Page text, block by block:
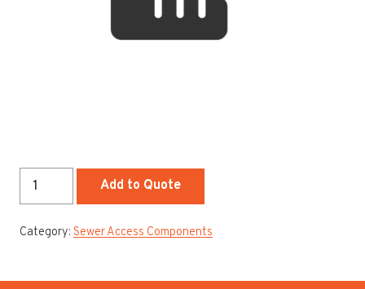
150mm
quantity
Add to Quote
Category: Sewer Access Components